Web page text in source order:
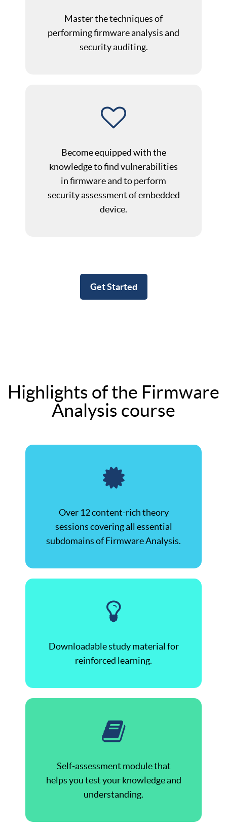
Master the techniques of
performing firmware analysis and
security auditing.
Become equipped with the
knowledge to find vulnerabilities
in firmware and to perform
security assessment of embedded
device.
Get Started
Highlights of the Firmware
Analysis course
Over 12 content-rich theory
sessions covering all essential
subdomains of Firmware Analysis.
Downloadable study material for
reinforced learning.
Self-assessment module that
helps you test your knowledge and
understanding.